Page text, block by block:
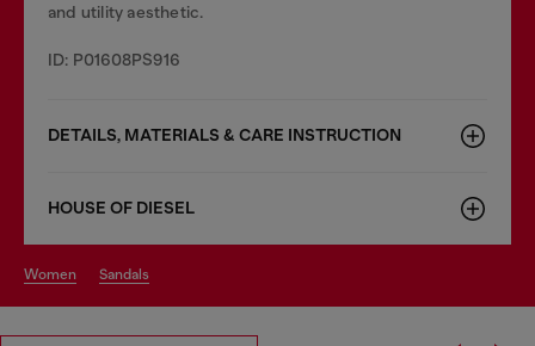
and utility aesthetic.
ID: P01608PS916
DETAILS, MATERIALS & CARE INSTRUCTION
HOUSE OF DIESEL
women sandals